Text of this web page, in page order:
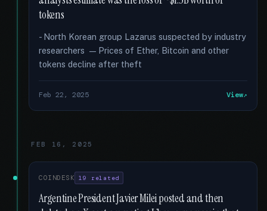
tokens
- North Korean group Lazarus suspected by industry
researchers — Prices of Ether, Bitcoin and other
tokens decline after theft
Feb 22, 2025 View
FEB 16, 2025
COINDESK 19 related
Argentine President Javier Milei posted and then